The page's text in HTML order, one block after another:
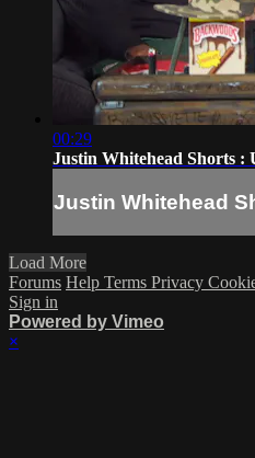
00:29
Justin Whitehead Shorts :
Justin Whitehead
Load More
Forums Help Terms Privacy
Sign in
Powered by Vimeo
×